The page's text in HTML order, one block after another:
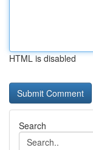
HTML is disabled
Search